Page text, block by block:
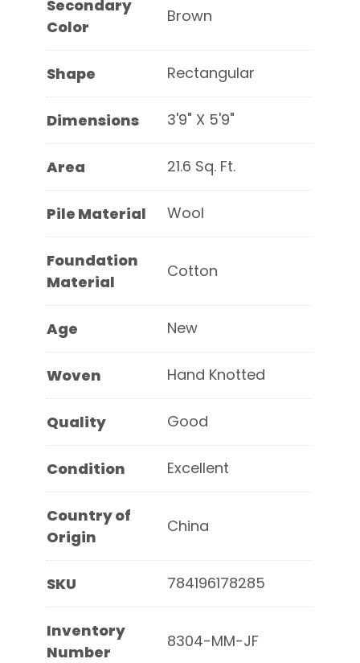
Secondary
Color
Brown
Shape Rectangular
Dimensions 3'9" X 5'9"
Area 21.6 Sq. Ft.
Pile Material Wool
Foundation
Material
Cotton
Age New
Woven Hand Knotted
Quality Good
Condition Excellent
Country of
Origin
China
SKU 784196178285
Inventory
Number
8304-MM-JF